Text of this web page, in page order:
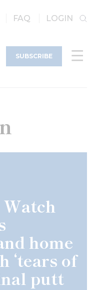
FAQ LOGIN
SUBSCRIBE
home
‘tears of
putt